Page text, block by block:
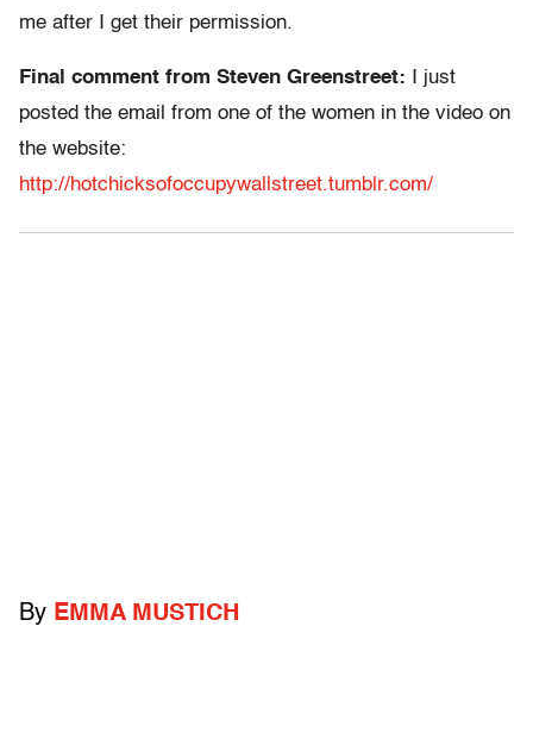
me after I get their permission.
Final comment from Steven Greenstreet:
I just
posted the email from one of the women in the video on
the website:
http://hotchicksofoccupywallstreet.tumblr.com/
By EMMA MUSTICH